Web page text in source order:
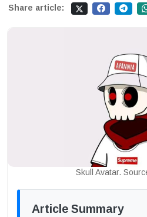
Share article:
Skull Avatar.
Article Summary